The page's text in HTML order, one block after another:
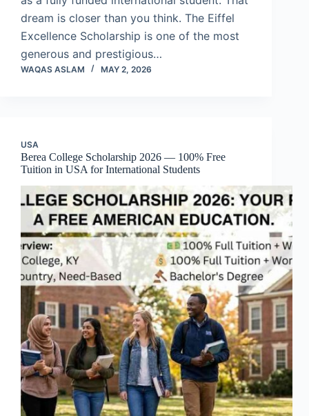
dream is closer than you think. The Eiffel
Excellence Scholarship is one of the most
generous and prestigious…
WAQAS ASLAM MAY 2, 2026
USA
Berea College Scholarship 2026 — 100% Free
Tuition in USA for International Students